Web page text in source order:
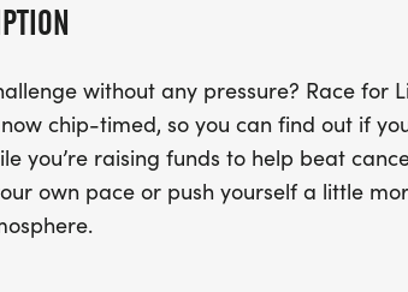
without any pressure? Race for
chip-timed, so you can find out if
you’re raising funds to help beat
own pace or push yourself a little